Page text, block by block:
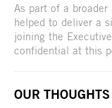
As part of a
helped to deliver a
joining the
confidential at this
OUR THOUGHTS